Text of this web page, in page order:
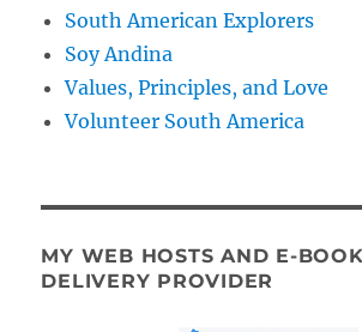
South American Explorers
Soy Andina
Values, Principles, and Love
Volunteer South America
MY WEB HOSTS AND E-
DELIVERY PROVIDER